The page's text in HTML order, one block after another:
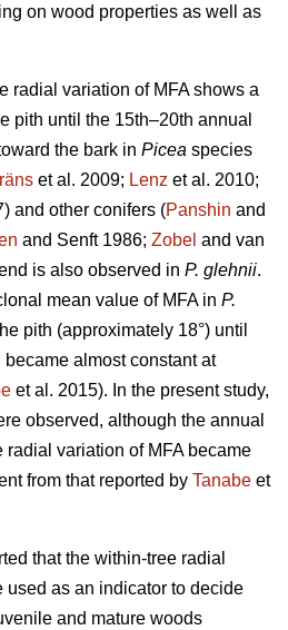
on wood properties as well as
radial variation of MFA shows a
pith until the 15th–20th annual
the bark in Picea species
et al. 2009; Lenz et al. 2010;
and other conifers (Panshin and
and Senft 1986; Zobel and van
is also observed in P. glehnii.
mean value of MFA in P.
pith (approximately 18°) until
almost constant at
et al. 2015). In the present study,
observed, although the annual
radial variation of MFA became
from that reported by Tanabe et
that the within-tree radial
used as an indicator to decide
and mature woods